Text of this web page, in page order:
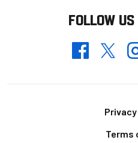
FOLLOW
FacebookTwitter
Terms